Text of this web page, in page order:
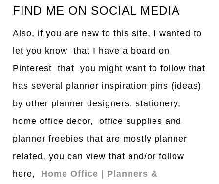
FIND ME ON SOCIAL MEDIA
Also, if you are new to this site, I wanted to
let you know that I have a board on
Pinterest that you might want to follow that
has several planner inspiration pins (ideas)
by other planner designers, stationery,
home office decor, office supplies and
planner freebies that are mostly planner
related, you can view that and/or follow
here,
Home Office | Planners &